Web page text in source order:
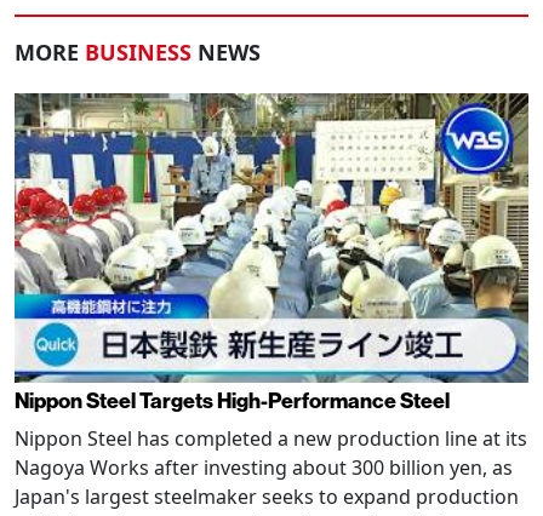
MORE BUSINESS NEWS
Nippon Steel Targets High-Performance Steel
Nippon Steel has completed a new production line at its
Nagoya Works after investing about 300 billion yen, as
Japan's largest steelmaker seeks to expand production